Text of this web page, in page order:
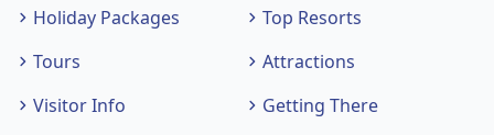
Holiday Packages
Top Resorts
Tours
Attractions
Visitor Info
Getting There